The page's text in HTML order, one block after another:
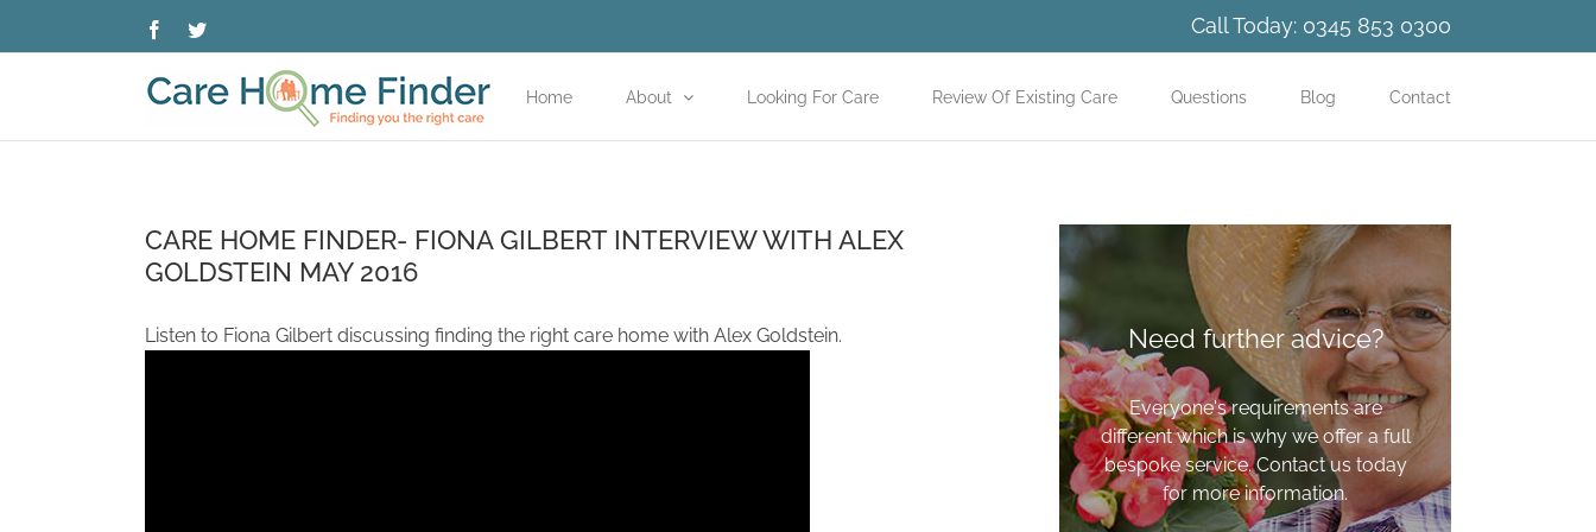
FacebookTwitter Call Today: 0345 853 0300
Home About Looking For Care Review Of Existing Care Questions Blog Contact
CARE HOME FINDER- FIONA GILBERT INTERVIEW WITH ALEX
GOLDSTEIN MAY 2016
Listen to Fiona Gilbert discussing finding the right care home with Alex Goldstein. Need further advice?
Everyone's requirements are
different which is why we offer a full
bespoke service. Contact us today
for more information.